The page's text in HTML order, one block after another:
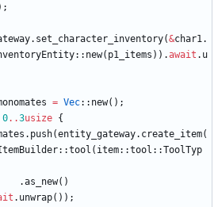
;
. set_character_inventory(&char1.
:: new( p1_items ) ) .await . u
= Vec:: new( ) ;
0..3usize {
. push(entity_gateway. create_item(
::tool ( item::tool ::ToolTyp
.as_new( )
. unwrap( ) ) ;